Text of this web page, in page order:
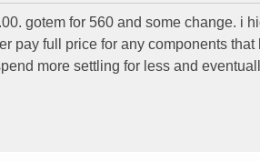
gotem for 560 and some change. i
pay full price for any components that
more settling for less and